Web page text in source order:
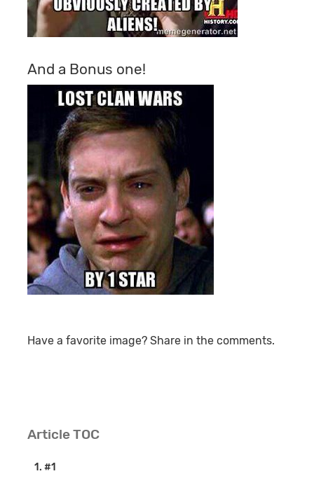
And a Bonus one!
Have a favorite image? Share in the comments.
Article TOC
#1